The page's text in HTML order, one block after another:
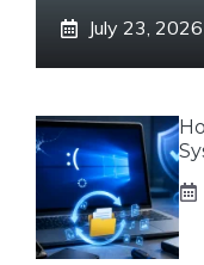
July 23, 2026